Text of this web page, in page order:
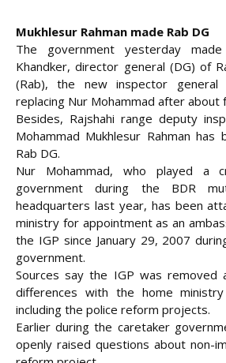
Mukhlesur Rahman made Rab DG
The government yesterday made
Khandker, director general (DG) of
(Rab), the new inspector
replacing Nur Mohammad after about
Besides, Rajshahi range deputy
Mohammad Mukhlesur Rahman
Rab DG.
Nur Mohammad, who played a
government during the BDR
headquarters last year, has been
ministry for appointment as an
the IGP since January 29, 2007
government.
Sources say the IGP was
differences with the home
including the police reform projects.
Earlier during the caretaker
openly raised questions about non-